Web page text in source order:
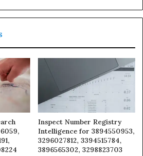
Inspect Number Registry
Intelligence for 3894550953,
3296027812, 3394515784,
3896565302, 3298823703